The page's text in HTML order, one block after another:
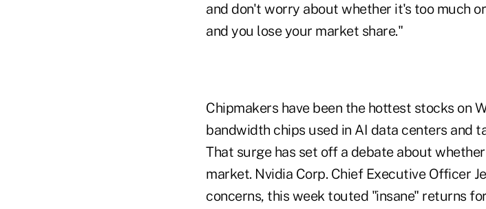
and don't worry about whether it's too much
and you lose your market share."
Chipmakers have been the hottest stocks on
bandwidth chips used in AI data centers and
That surge has set off a debate about
market. Nvidia Corp. Chief Executive Officer
concerns, this week touted "insane" returns